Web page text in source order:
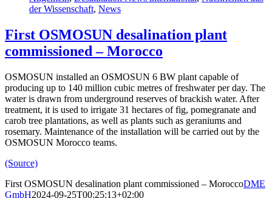
der Wissenschaft, News
First OSMOSUN desalination plant
commissioned – Morocco
OSMOSUN installed an OSMOSUN 6 BW plant capable of
producing up to 140 million cubic metres of freshwater per day. The
water is drawn from underground reserves of brackish water. After
treatment, it is used to irrigate 31 hectares of fig, pomegranate and
carob tree plantations, as well as plants such as geraniums and
rosemary. Maintenance of the installation will be carried out by the
OSMOSUN Morocco teams.
(Source)
First OSMOSUN desalination plant commissioned – MoroccoDME
GmbH2024-09-25T00:25:13+02:00